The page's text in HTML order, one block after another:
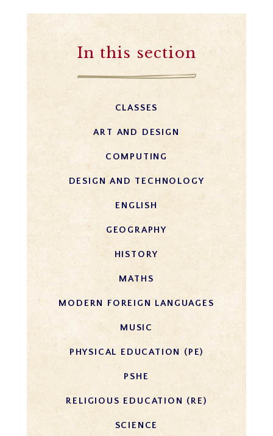
In this section
CLASSES
ART AND DESIG​N​​
COMPUTING
DESIGN AND TECHNOLOGY
ENGLISH
GEOGRAPHY
HISTORY
MATHS​​​​​​​​
MODERN FOREIGN LANGUAGES
MUSIC
PHYSICAL EDUCATION (PE)
PSHE
RELIGIOUS EDUCATION (RE)
SCIENCE